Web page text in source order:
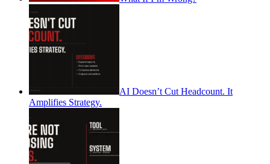
AI Doesn’t Cut Headcount. It
Amplifies Strategy.